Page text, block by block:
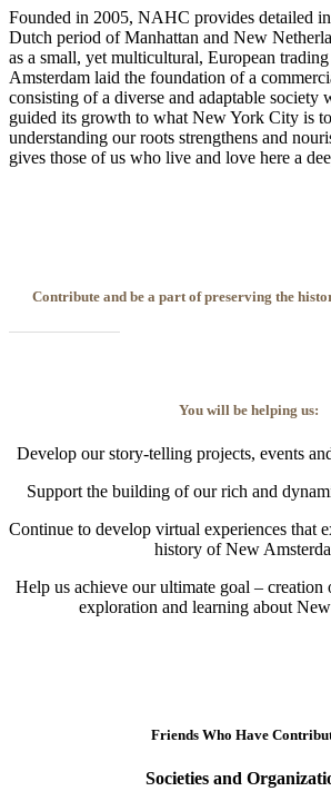
Founded in 2005, NAHC provides detailed
Dutch period of Manhattan and New
as a small, yet multicultural, European
Amsterdam laid the foundation of a
consisting of a diverse and adaptable society
guided its growth to what New York City is
understanding our roots strengthens and
gives those of us who live and love here a
Contribute and be a part of preserving the
You will be helping us:
Develop our story-telling projects, events
Support the building of our rich and
Continue to develop virtual experiences that
history of New
Help us achieve our ultimate goal – creation
exploration and learning about
Friends Who Have
Societies and